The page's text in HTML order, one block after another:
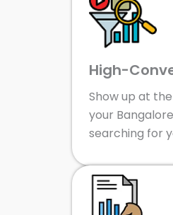
High-
Show up at
your
searching for